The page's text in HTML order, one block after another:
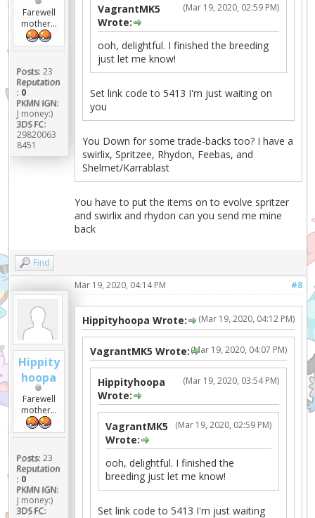
Farewell
mother...
Posts: 23
Reputation
: 0
PKMN IGN:
J money:)
3DS FC:
29820063
8451
(Mar 19, 2020, 02:59 PM)
VagrantMK5
Wrote:
ooh, delightful. I finished the breeding
just let me know!
Set link code to 5413 I'm just waiting on
you
You Down for some trade-backs too? I have a
swirlix, Spritzee, Rhydon, Feebas, and
Shelmet/Karrablast
You have to put the items on to evolve spritzer
and swirlix and rhydon can you send me mine
back
Find
Hippity
hoopa
Farewell
mother...
Posts: 23
Reputation
: 0
PKMN IGN:
J money:)
3DS FC:
#8
Mar 19, 2020, 04:14 PM
(Mar 19, 2020, 04:12 PM)
Hippityhoopa Wrote:
(Mar 19, 2020, 04:07 PM)
VagrantMK5 Wrote:
(Mar 19, 2020, 03:54 PM)
Hippityhoopa
Wrote:
(Mar 19, 2020, 02:59 PM)
VagrantMK5
Wrote:
ooh, delightful. I finished the
breeding just let me know!
Set link code to 5413 I'm just waiting